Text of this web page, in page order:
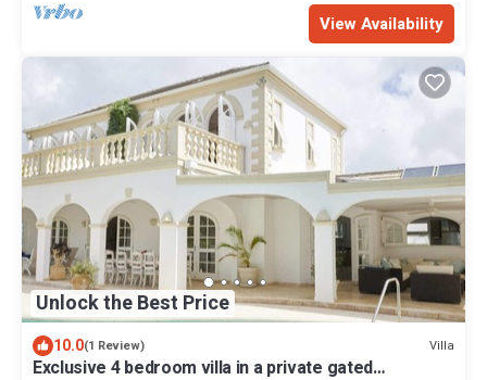
View Availability
Unlock the Best Price
10.0(1 Review) Villa
Exclusive 4 bedroom villa in a private gated